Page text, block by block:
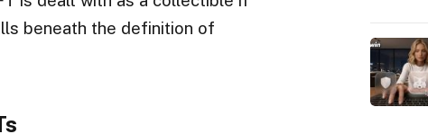
beneath the definition of